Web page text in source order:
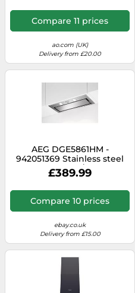
Compare 11 prices
ao.com (UK)
Delivery from £20.00
AEG DGE5861HM -
942051369 Stainless steel
580 m³/h
£389.99
Compare 10 prices
ebay.co.uk
Delivery from £15.00